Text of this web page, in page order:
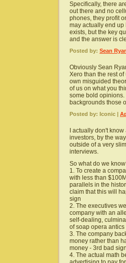
Specifically, there
out there and no
phones, they profit
may actually end
exists, but the key
and the answer is
Posted by: Sean
Obviously Sean
Xero than the rest
own misguided
of us on what you
some bold
backgrounds those
Posted by: Iconic |
I actually don't
investors, by the
outside of a very
interviews.
So what do we
1. To create a
with less than
parallels in the
claim that this will
sign
2. The executives
company with an
self-dealing,
of soap opera
3. The company
money rather than
money - 3rd bad
4. The actual math